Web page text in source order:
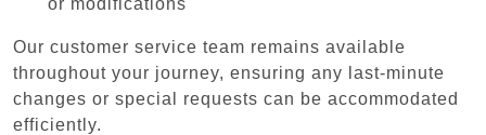
Our customer service team remains available
throughout your journey, ensuring any last-minute
changes or special requests can be accommodated
efficiently.